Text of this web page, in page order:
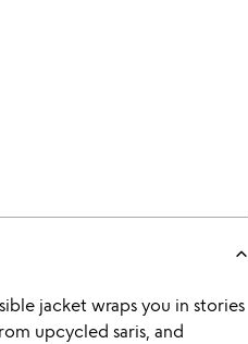
keyboard_arrow_up
jacket wraps you in stories
upcycled saris, and